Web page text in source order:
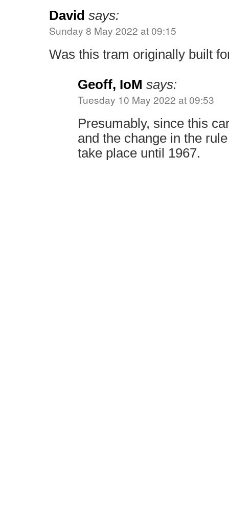
David says:
Sunday 8 May 2022 at 09:15
Was this tram originally built
Geoff, IoM says:
Tuesday 10 May 2022 at 09:53
Presumably, since this
and the change in the
take place until 1967.